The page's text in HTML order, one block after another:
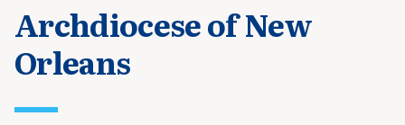
Archdiocese of New
Orleans